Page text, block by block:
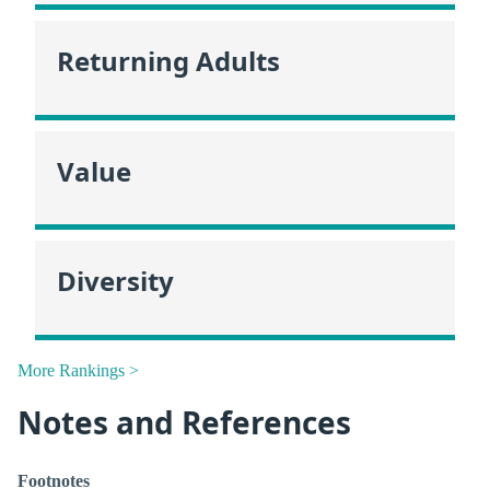
Returning Adults
Value
Diversity
More Rankings >
Notes and References
Footnotes